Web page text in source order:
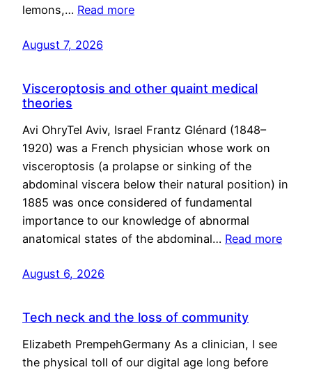
lemons,… Read more
August 7, 2026
Visceroptosis and other quaint medical
theories
Avi OhryTel Aviv, Israel Frantz Glénard (1848–
1920) was a French physician whose work on
visceroptosis (a prolapse or sinking of the
abdominal viscera below their natural position) in
1885 was once considered of fundamental
importance to our knowledge of abnormal
anatomical states of the abdominal… Read more
August 6, 2026
Tech neck and the loss of community
Elizabeth PrempehGermany As a clinician, I see
the physical toll of our digital age long before